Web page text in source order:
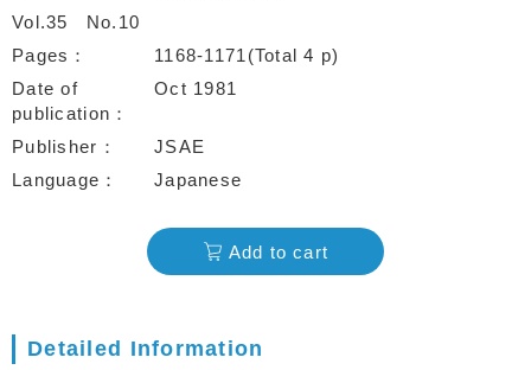
Vol.35
No.10
Pages
1168-1171(Total 4 p)
Date of
publication
Oct 1981
Publisher
JSAE
Language
Japanese
Add to cart
Detailed Information